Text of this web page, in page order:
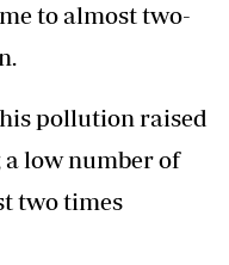
to almost two-
pollution raised
a low number of
two times